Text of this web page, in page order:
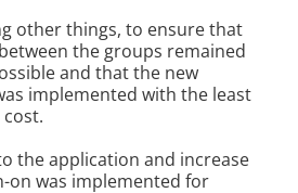
other things, to ensure that
the groups remained
and that the new
implemented with the least
the application and increase
on was implemented for